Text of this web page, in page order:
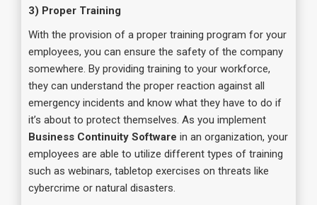
3) Proper Training
With the provision of a proper training program for your
employees, you can ensure the safety of the company
somewhere. By providing training to your workforce,
they can understand the proper reaction against all
emergency incidents and know what they have to do if
it’s about to protect themselves. As you implement
Business Continuity Software in an organization, your
employees are able to utilize different types of training
such as webinars, tabletop exercises on threats like
cybercrime or natural disasters.